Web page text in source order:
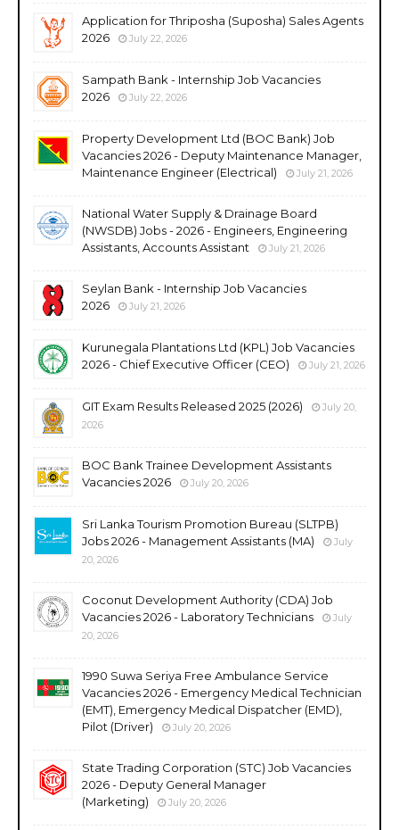
Application for Thriposha (Suposha) Sales Agents
2026
July 22, 2026
Sampath Bank - Internship Job Vacancies
2026
July 22, 2026
Property Development Ltd (BOC Bank) Job
Vacancies 2026 - Deputy Maintenance Manager,
Maintenance Engineer (Electrical)
July 21, 2026
National Water Supply & Drainage Board
(NWSDB) Jobs - 2026 - Engineers, Engineering
Assistants, Accounts Assistant
July 21, 2026
Seylan Bank - Internship Job Vacancies
2026
July 21, 2026
Kurunegala Plantations Ltd (KPL) Job Vacancies
2026 - Chief Executive Officer (CEO)
July 21, 2026
GIT Exam Results Released 2025 (2026)
July 20,
2026
BOC Bank Trainee Development Assistants
Vacancies 2026
July 20, 2026
Sri Lanka Tourism Promotion Bureau (SLTPB)
Jobs 2026 - Management Assistants (MA)
July
20, 2026
Coconut Development Authority (CDA) Job
Vacancies 2026 - Laboratory Technicians
July
20, 2026
1990 Suwa Seriya Free Ambulance Service
Vacancies 2026 - Emergency Medical Technician
(EMT), Emergency Medical Dispatcher (EMD),
Pilot (Driver)
July 20, 2026
State Trading Corporation (STC) Job Vacancies
2026 - Deputy General Manager
(Marketing)
July 20, 2026